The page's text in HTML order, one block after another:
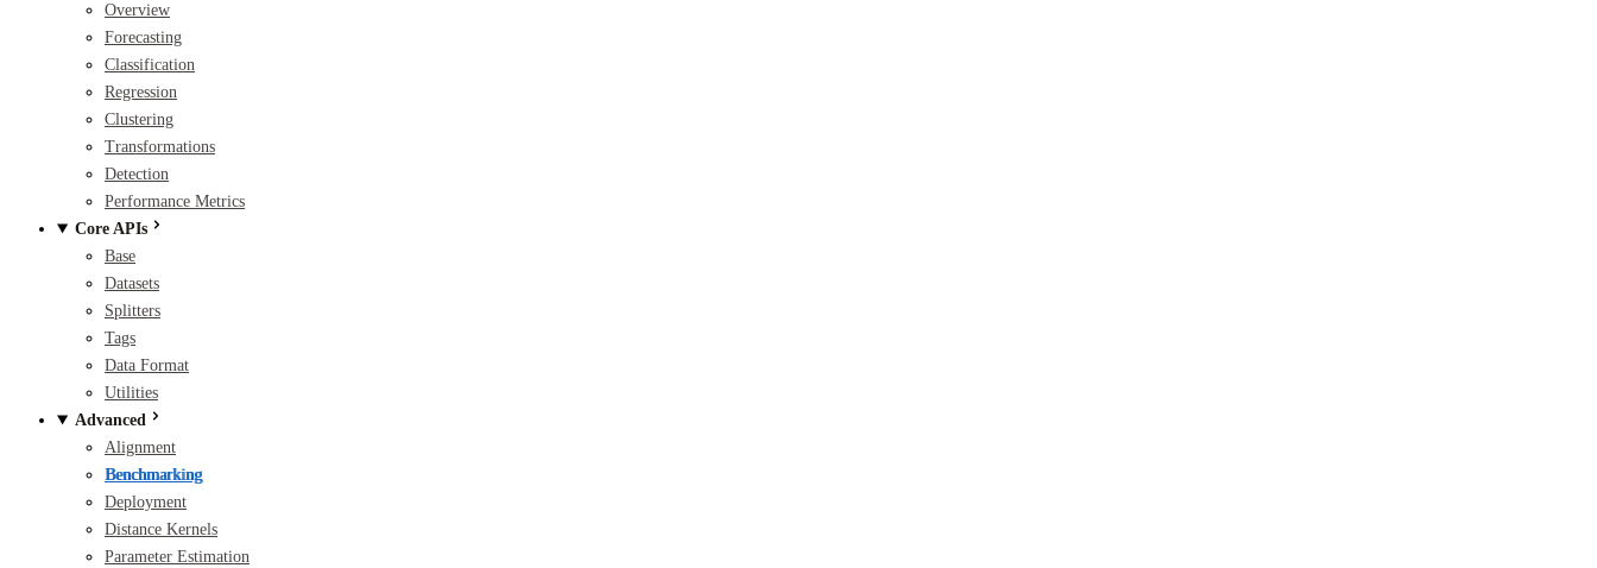
Overview
Forecasting
Classification
Regression
Clustering
Transformations
Detection
Performance Metrics
Core APIs
Base
Datasets
Splitters
Tags
Data Format
Utilities
Advanced
Alignment
Benchmarking
Deployment
Distance Kernels
Parameter Estimation